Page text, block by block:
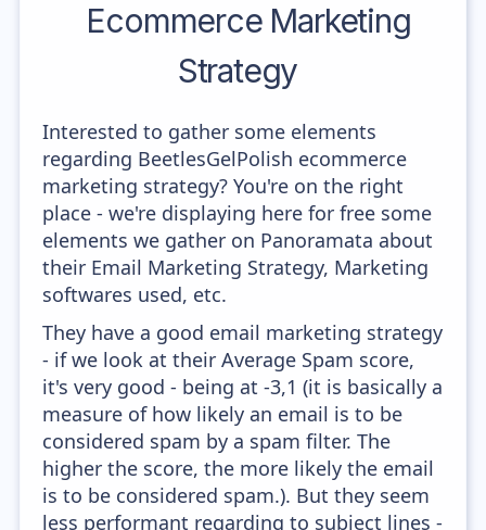
Ecommerce Marketing
Strategy
Interested to gather some elements
regarding BeetlesGelPolish ecommerce
marketing strategy? You're on the right
place - we're displaying here for free some
elements we gather on Panoramata about
their Email Marketing Strategy, Marketing
softwares used, etc.
They have a good email marketing strategy
- if we look at their Average Spam score,
it's very good - being at -3,1 (it is basically a
measure of how likely an email is to be
considered spam by a spam filter. The
higher the score, the more likely the email
is to be considered spam.). But they seem
less performant regarding to subject lines -